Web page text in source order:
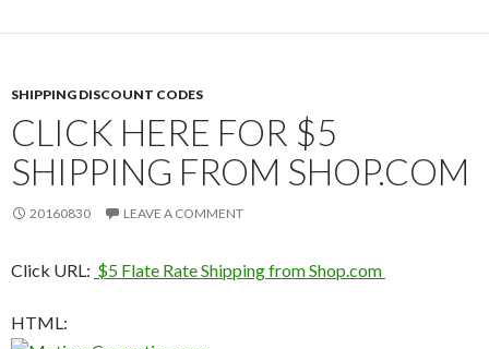
SHIPPING DISCOUNT CODES
CLICK HERE FOR $5
SHIPPING FROM SHOP.COM
20160830 LEAVE A COMMENT
Click URL: $5 Flate Rate Shipping from Shop.com
HTML: